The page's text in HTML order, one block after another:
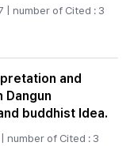
| number of Cited : 3
and
Dangun
buddhist Idea.
number of Cited : 3